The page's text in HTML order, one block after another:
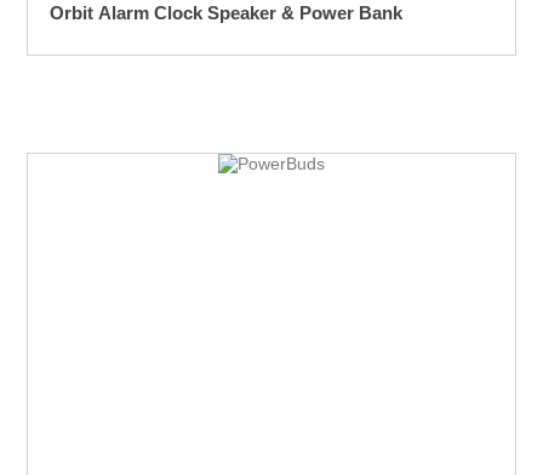
Orbit Alarm Clock Speaker & Power Bank